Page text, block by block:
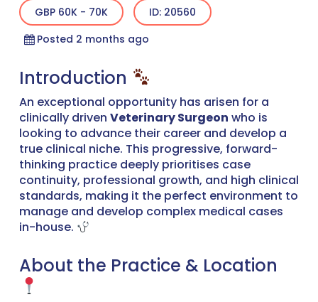
GBP 60K - 70K
ID: 20560
Posted 2 months ago
Introduction
An exceptional opportunity has arisen for a
clinically driven Veterinary Surgeon who is
looking to advance their career and develop a
true clinical niche. This progressive, forward-
thinking practice deeply prioritises case
continuity, professional growth, and high clinical
standards, making it the perfect environment to
manage and develop complex medical cases
in-house.
About the Practice & Location